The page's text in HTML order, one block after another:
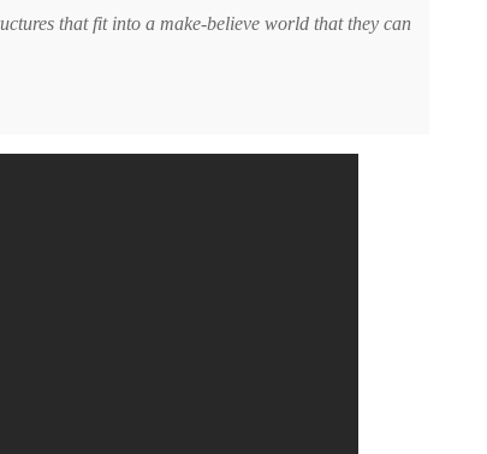
that fit into a make-believe world that they can